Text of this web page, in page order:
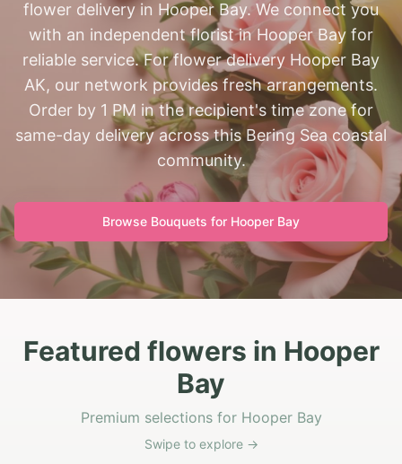
flower delivery in Hooper Bay. We connect you
with an independent florist in Hooper Bay for
reliable service. For flower delivery Hooper Bay
AK, our network provides fresh arrangements.
Order by 1 PM in the recipient's time zone for
same-day delivery across this Bering Sea coastal
community.
Browse Bouquets for Hooper Bay
Featured flowers in Hooper
Bay
Premium selections for Hooper Bay
Swipe to explore →